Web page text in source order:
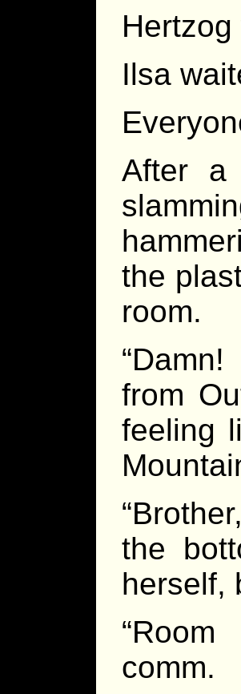
Hertzog
Ilsa
After a
the
room.
from
feeling
the
herself,
comm.